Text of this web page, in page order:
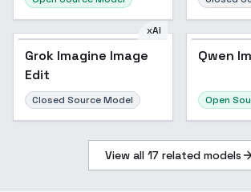
xAI
Grok Imagine Image
Edit
Closed Source Model
Qwen
Open
View all 17 related models